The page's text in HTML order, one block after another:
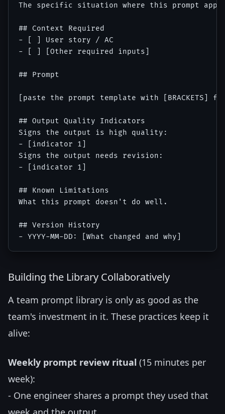
The specific situation where this prompt
## Context Required
- [ ] User story / AC
- [ ] [Other required inputs]
## Prompt
[paste the prompt template with [BRACKETS]
## Output Quality Indicators
Signs the output is high quality:
- [indicator 1]
Signs the output needs revision:
- [indicator 1]
## Known Limitations
What this prompt doesn't do well.
## Version History
Building the Library Collaboratively
A team prompt library is only as good as the
team's investment in it. These practices keep it
alive:
Weekly prompt review ritual (15 minutes per
week):
- One engineer shares a prompt they used that